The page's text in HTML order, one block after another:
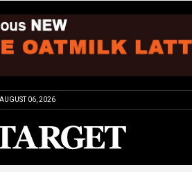
06, 2026